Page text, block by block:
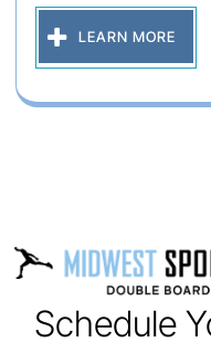
LEARN MORE
Schedule